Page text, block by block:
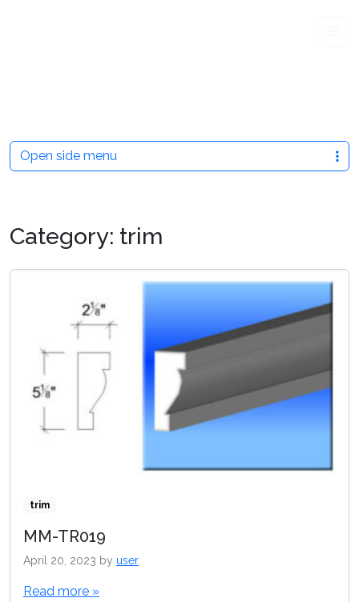
Category: trim
trim
MM-TR019
April 20, 2023 by user
Read more »
Open side menu